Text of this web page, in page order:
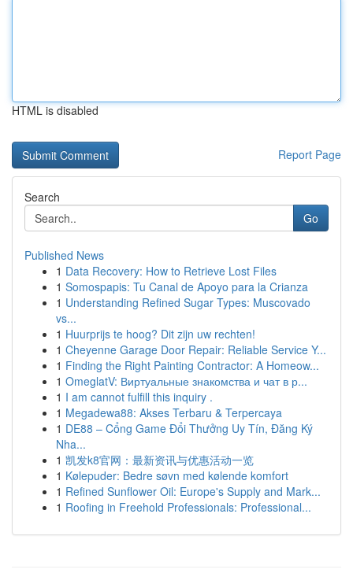
HTML is disabled
Report Page
Search
Go
Published News
1 Data Recovery: How to Retrieve Lost Files
1 Somospapis: Tu Canal de Apoyo para la Crianza
1 Understanding Refined Sugar Types: Muscovado
vs...
1 Huurprijs te hoog? Dit zijn uw rechten!
1 Cheyenne Garage Door Repair: Reliable Service Y...
1 Finding the Right Painting Contractor: A Homeow...
1 OmeglatV: Виртуальные знакомства и чат в р...
1 I am cannot fulfill this inquiry .
1 Megadewa88: Akses Terbaru & Terpercaya
1 DE88 – Cổng Game Đổi Thưởng Uy Tín, Đăng Ký
Nha...
1 凯发k8官网：最新资讯与优惠活动一览
1 Kølepuder: Bedre søvn med kølende komfort
1 Refined Sunflower Oil: Europe's Supply and Mark...
1 Roofing in Freehold Professionals: Professional...